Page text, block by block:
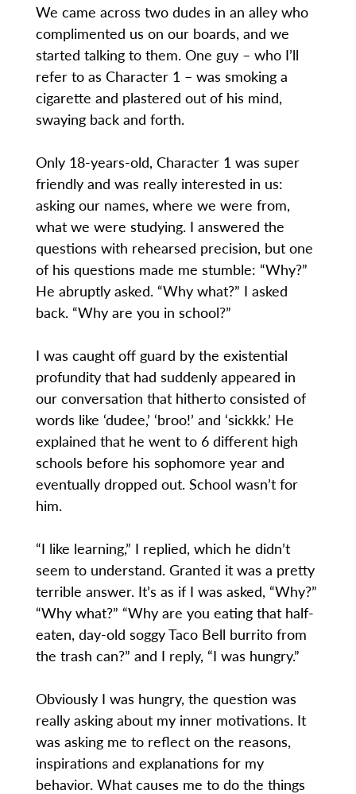
We came across two dudes in an alley who
complimented us on our boards, and we
started talking to them. One guy – who I’ll
refer to as Character 1 – was smoking a
cigarette and plastered out of his mind,
swaying back and forth.
Only 18-years-old, Character 1 was super
friendly and was really interested in us:
asking our names, where we were from,
what we were studying. I answered the
questions with rehearsed precision, but one
of his questions made me stumble: “Why?”
He abruptly asked. “Why what?” I asked
back. “Why are you in school?”
I was caught off guard by the existential
profundity that had suddenly appeared in
our conversation that hitherto consisted of
words like ‘dudee,’ ‘broo!’ and ‘sickkk.’ He
explained that he went to 6 different high
schools before his sophomore year and
eventually dropped out. School wasn’t for
him.
“I like learning,” I replied, which he didn’t
seem to understand. Granted it was a pretty
terrible answer. It’s as if I was asked, “Why?”
“Why what?” “Why are you eating that half-
eaten, day-old soggy Taco Bell burrito from
the trash can?” and I reply, “I was hungry.”
Obviously I was hungry, the question was
really asking about my inner motivations. It
was asking me to reflect on the reasons,
inspirations and explanations for my
behavior. What causes me to do the things